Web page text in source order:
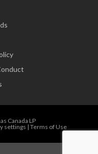
Canada LP
settings | Terms of Use